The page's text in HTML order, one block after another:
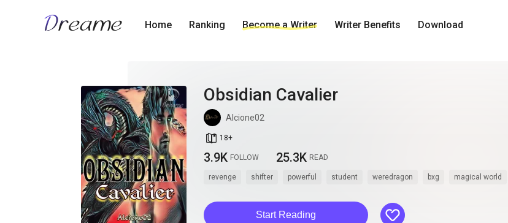
Home Ranking Become a Writer Writer Benefits Download
Obsidian Cavalier
Alcione02
book_age 18+
3.9K FOLLOW 25.3K READ
revenge shifter powerful student weredragon bxg magical world
Start Reading like